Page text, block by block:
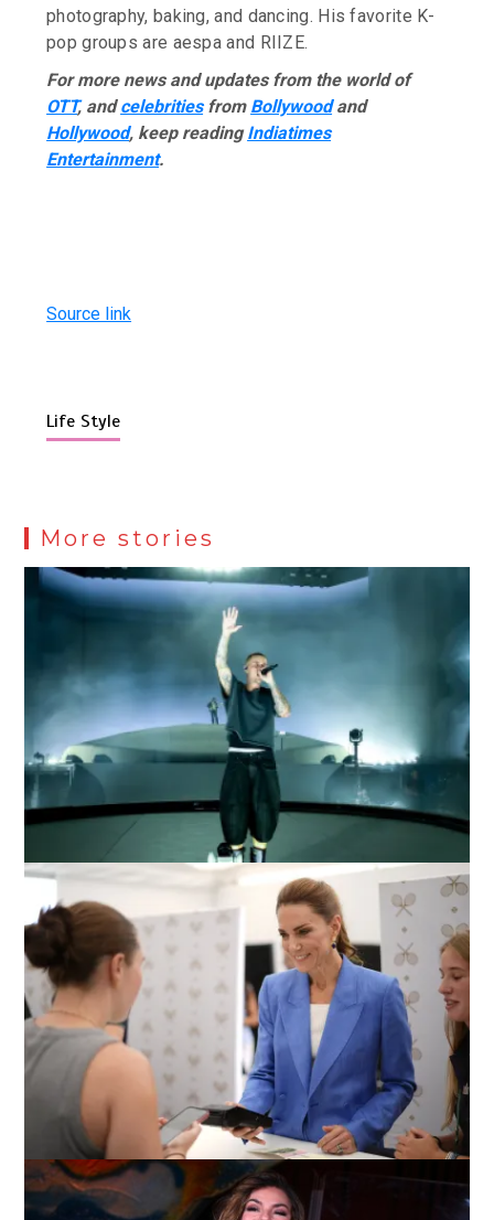
photography, baking, and dancing. His favorite K-
pop groups are aespa and RIIZE.
For more news and updates from the world of
OTT, andcelebritiesfrom Bollywoodand
Hollywood, keep readingIndiatimes
Entertainment.
Source link
Life Style
More stories